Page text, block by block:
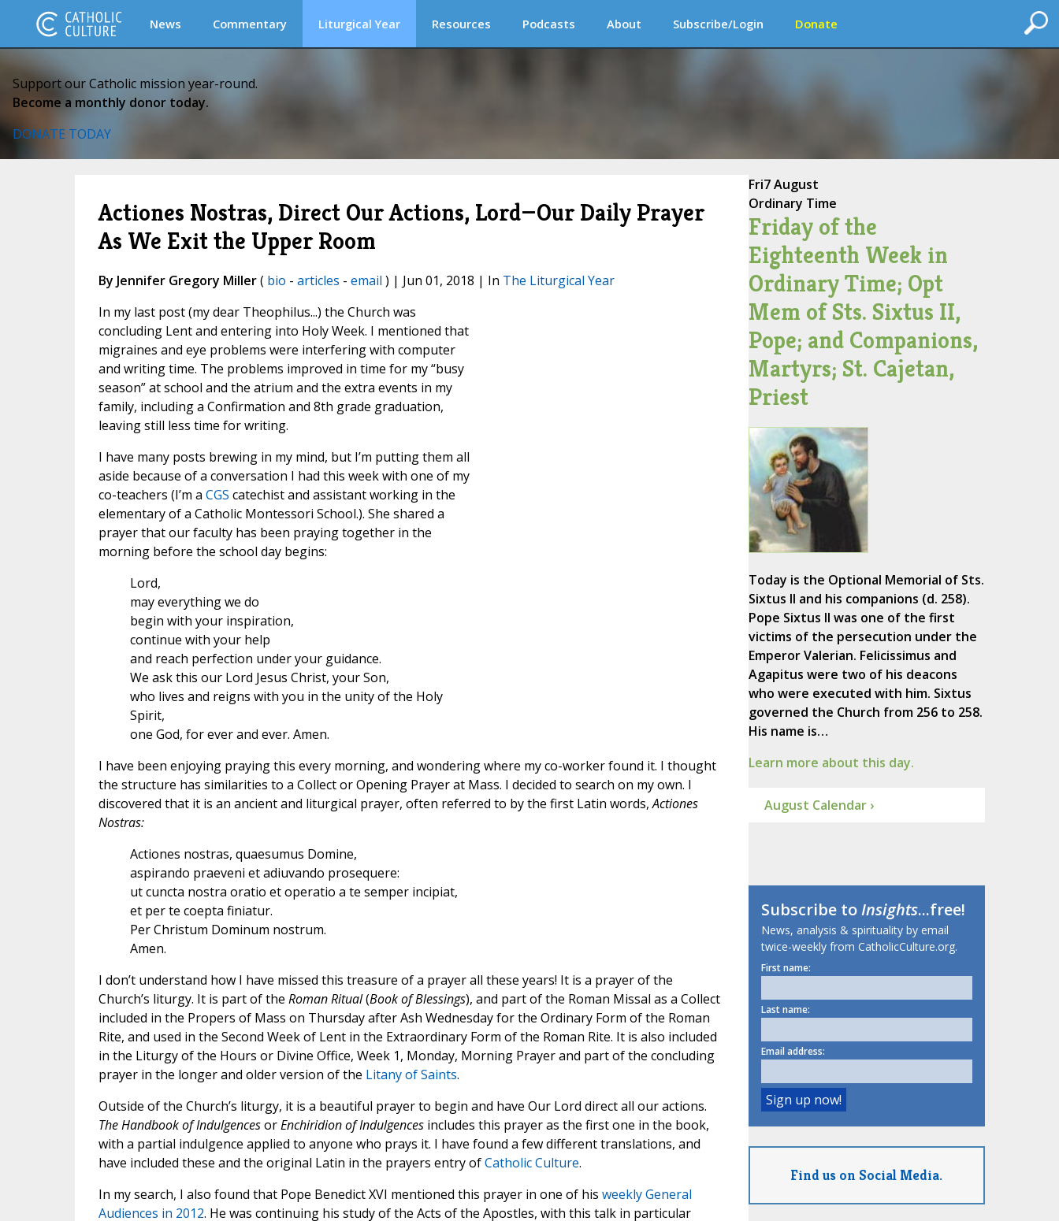
News Commentary Liturgical Year Resources Podcasts About Subscribe/Login Donate
Support our Catholic mission year-round.
Become a monthly donor today.
DONATE TODAY
Actiones Nostras, Direct Our Actions, Lord—Our Daily Prayer
As We Exit the Upper Room
By Jennifer Gregory Miller( bio - articles - email ) | Jun 01, 2018 | In The Liturgical Year
In my last post (my dear Theophilus...) the Church was
concluding Lent and entering into Holy Week. I mentioned that
migraines and eye problems were interfering with computer
and writing time. The problems improved in time for my “busy
season” at school and the atrium and the extra events in my
family, including a Confirmation and 8th grade graduation,
leaving still less time for writing.
I have many posts brewing in my mind, but I’m putting them all
aside because of a conversation I had this week with one of my
co-teachers (I’m a CGS catechist and assistant working in the
elementary of a Catholic Montessori School.). She shared a
prayer that our faculty has been praying together in the
morning before the school day begins:
Lord,
may everything we do
begin with your inspiration,
continue with your help
and reach perfection under your guidance.
We ask this our Lord Jesus Christ, your Son,
who lives and reigns with you in the unity of the Holy
Spirit,
one God, for ever and ever. Amen.
I have been enjoying praying this every morning, and wondering where my co-worker found it. I thought
the structure has similarities to a Collect or Opening Prayer at Mass. I decided to search on my own. I
discovered that it is an ancient and liturgical prayer, often referred to by the first Latin words,Actiones
Nostras:
Actiones nostras, quaesumus Domine,
aspirando praeveni et adiuvando prosequere:
ut cuncta nostra oratio et operatio a te semper incipiat,
et per te coepta finiatur.
Per Christum Dominum nostrum.
Amen.
I don’t understand how I have missed this treasure of a prayer all these years! It is a prayer of the
Church’s liturgy. It is part of the Roman Ritual(Book of Blessings), and part of the Roman Missal as a Collect
included in the Propers of Mass on Thursday after Ash Wednesday for the Ordinary Form of the Roman
Rite, and used in the Second Week of Lent in the Extraordinary Form of the Roman Rite. It is also included
in the Liturgy of the Hours or Divine Office, Week 1, Monday, Morning Prayer and part of the concluding
prayer in the longer and older version of the Litany of Saints.
Outside of the Church’s liturgy, it is a beautiful prayer to begin and have Our Lord direct all our actions.
The Handbook of IndulgencesorEnchiridion of Indulgences includes this prayer as the first one in the book,
with a partial indulgence applied to anyone who prays it. I have found a few different translations, and
have included these and the original Latin in the prayers entry ofCatholic Culture.
In my search, I also found that Pope Benedict XVI mentioned this prayer in one of his weekly General
Audiences in 2012. He was continuing his study of the Acts of the Apostles, with this talk in particular
Fri7 August
Ordinary Time
Friday of the
Eighteenth Week in
Ordinary Time; Opt
Mem of Sts. Sixtus II,
Pope; and Companions,
Martyrs; St. Cajetan,
Priest
Today is the Optional Memorial of Sts.
Sixtus II and his companions (d. 258).
Pope Sixtus II was one of the first
victims of the persecution under the
Emperor Valerian. Felicissimus and
Agapitus were two of his deacons
who were executed with him. Sixtus
governed the Church from 256 to 258.
His name is…
Learn more about this day.
August Calendar ›
Subscribe toInsights...free!
News, analysis & spirituality by email
twice-weekly from CatholicCulture.org.
First name:
Last name:
Email address:
Find us on Social Media.